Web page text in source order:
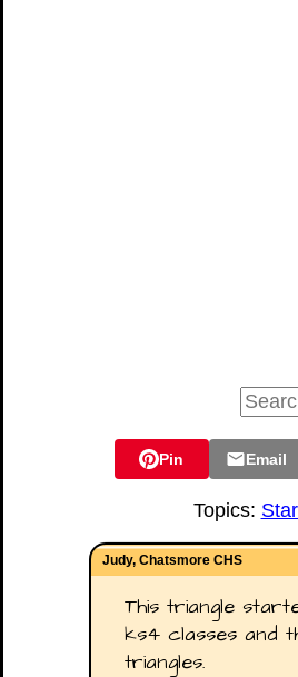
Pin Email
Topics:
Judy, Chatsmore CHS
This triangle
ks4 classes and
triangles.